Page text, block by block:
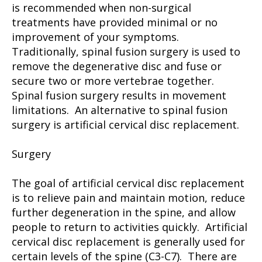
is recommended when non-surgical
treatments have provided minimal or no
improvement of your symptoms.
Traditionally, spinal fusion surgery is used to
remove the degenerative disc and fuse or
secure two or more vertebrae together.
Spinal fusion surgery results in movement
limitations. An alternative to spinal fusion
surgery is artificial cervical disc replacement.
Surgery
The goal of artificial cervical disc replacement
is to relieve pain and maintain motion, reduce
further degeneration in the spine, and allow
people to return to activities quickly. Artificial
cervical disc replacement is generally used for
certain levels of the spine (C3-C7). There are